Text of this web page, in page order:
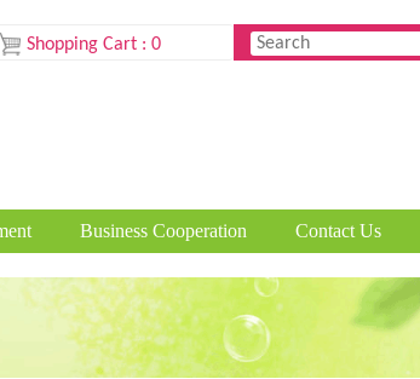
Shopping Cart : 0
Business Cooperation Contact Us